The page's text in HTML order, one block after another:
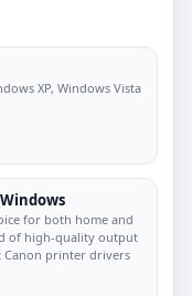
XP, Windows Vista
for both home and
of high-quality output
Canon printer drivers